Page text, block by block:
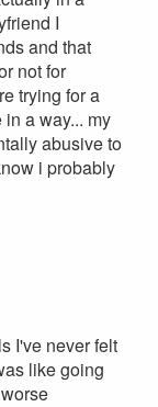
I
and that
not for
trying for a
a way... my
abusive to
i probably
I've never felt
like going